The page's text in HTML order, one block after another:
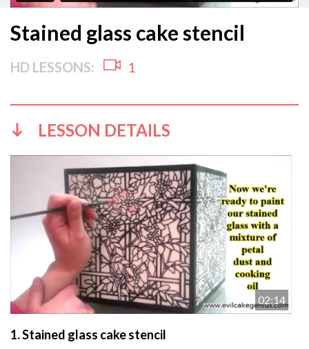
Stained glass cake stencil
HD LESSONS: 1
LESSON DETAILS
02:14
1.Stained glass cake stencil